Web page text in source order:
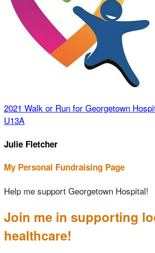
2021 Walk or Run for Georgetown
U13A
Julie Fletcher
My Personal Fundraising Page
Help me support Georgetown Hospital!
Join me in supporting
healthcare!